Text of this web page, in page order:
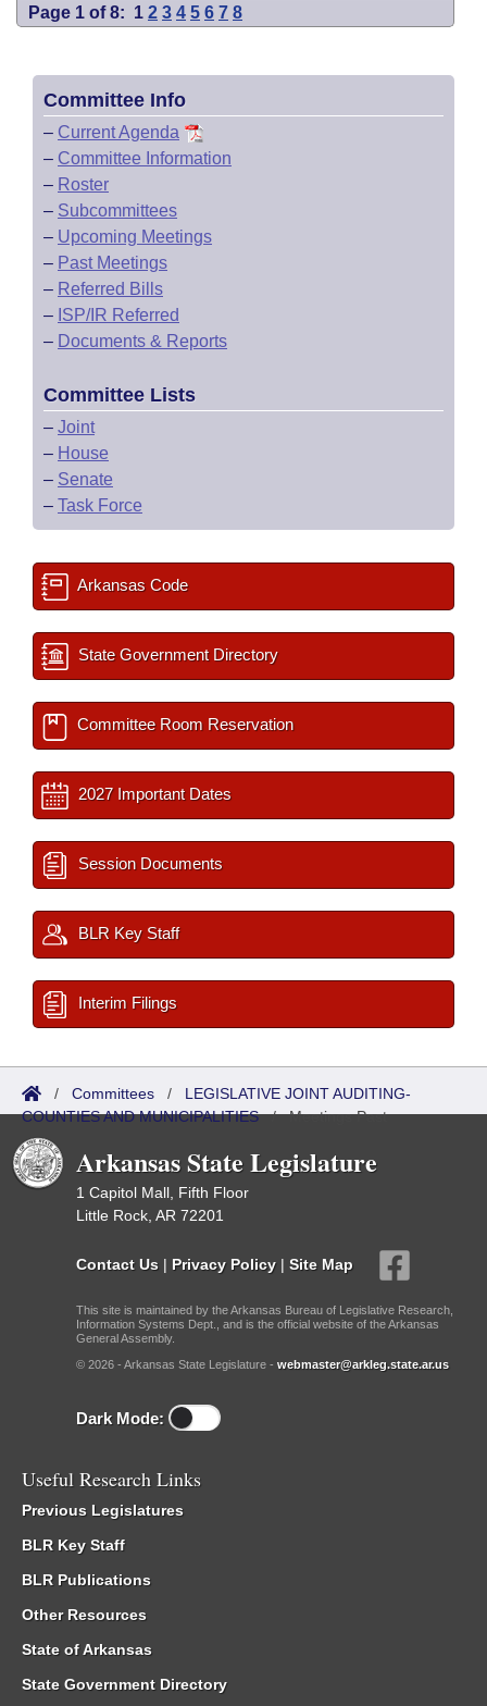
Page 1 of 8: 1 2 3 4 5 6 7 8
Committee Info
– Current Agenda
– Committee Information
– Roster
– Subcommittees
– Upcoming Meetings
– Past Meetings
– Referred Bills
– ISP/IR Referred
– Documents & Reports
Committee Lists
– Joint
– House
– Senate
– Task Force
Arkansas Code
State Government Directory
Committee Room Reservation
2027 Important Dates
Session Documents
BLR Key Staff
Interim Filings
/ Committees / LEGISLATIVE JOINT AUDITING-
COUNTIES AND MUNICIPALITIES/Meetings Past
Arkansas State Legislature
1 Capitol Mall, Fifth Floor
Little Rock, AR 72201
Contact Us | Privacy Policy | Site Map
This site is maintained by the Arkansas Bureau of Legislative Research,
Information Systems Dept., and is the official website of the Arkansas
General Assembly.
© 2026 - Arkansas State Legislature - webmaster@arkleg.state.ar.us
Dark Mode:
Useful Research Links
Previous Legislatures
BLR Key Staff
BLR Publications
Other Resources
State of Arkansas
State Government Directory